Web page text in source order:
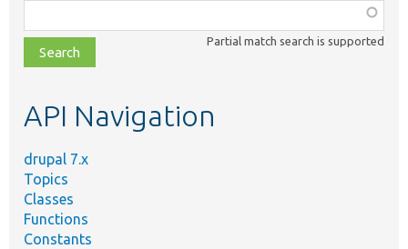
class,
file,
topic,
Partial match search is supported
API Navigation
drupal 7.x
Topics
Classes
Functions
Constants